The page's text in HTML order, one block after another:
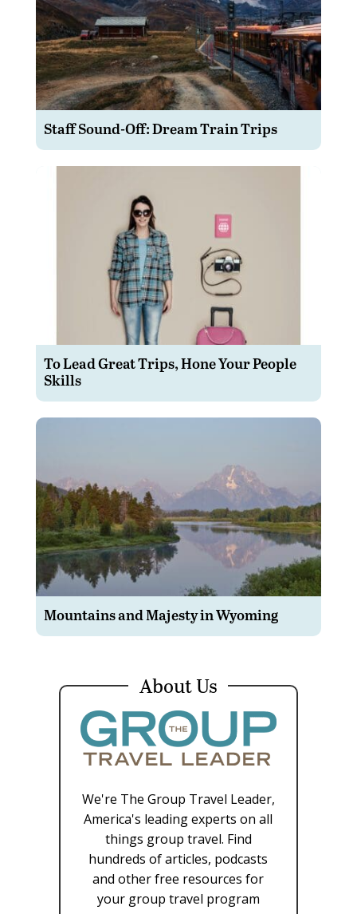
Staff Sound-Off: Dream Train Trips
To Lead Great Trips, Hone Your People
Skills
Mountains and Majesty in Wyoming
About Us
We're The Group Travel Leader,
America's leading experts on all
things group travel. Find
hundreds of articles, podcasts
and other free resources for
your group travel program